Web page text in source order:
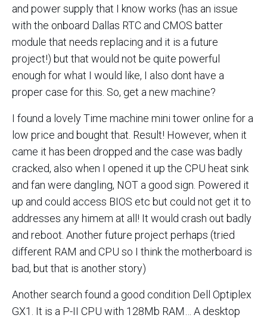
and power supply that I know works (has an issue
with the onboard Dallas RTC and CMOS batter
module that needs replacing and it is a future
project!) but that would not be quite powerful
enough for what I would like, I also dont have a
proper case for this. So, get a new machine?
I found a lovely Time machine mini tower online for a
low price and bought that. Result! However, when it
came it has been dropped and the case was badly
cracked, also when I opened it up the CPU heat sink
and fan were dangling, NOT a good sign. Powered it
up and could access BIOS etc but could not get it to
addresses any himem at all! It would crash out badly
and reboot. Another future project perhaps (tried
different RAM and CPU so I think the motherboard is
bad, but that is another story)
Another search found a good condition Dell Optiplex
GX1. It is a P-II CPU with 128Mb RAM… A desktop